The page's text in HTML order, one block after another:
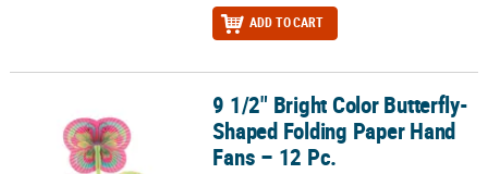
ADD TO CART
9 1/2" Bright Color Butterfly-Shaped Folding Paper Hand Fans –
9 1/2" Bright Color Butterfly-
Shaped Folding Paper Hand
Fans – 12 Pc.